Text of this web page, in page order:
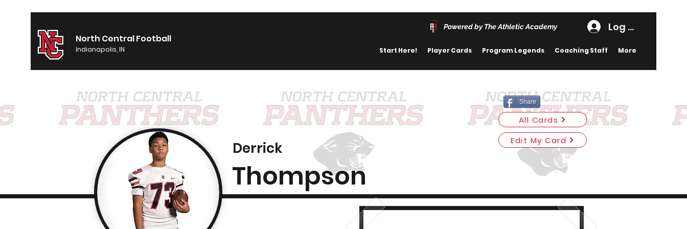
North Central Football
Indianapolis, IN
Powered by The Athletic Academy Log In
Start Here! Player Cards Program Legends Coaching Staff More
Share
All Cards
Derrick
Thompson
Edit My Card